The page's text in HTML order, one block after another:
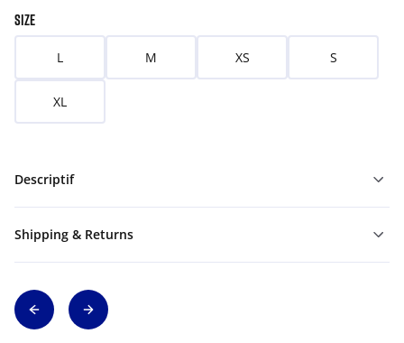
SIZE
L M XS S
XL
Descriptif
Shipping & Returns